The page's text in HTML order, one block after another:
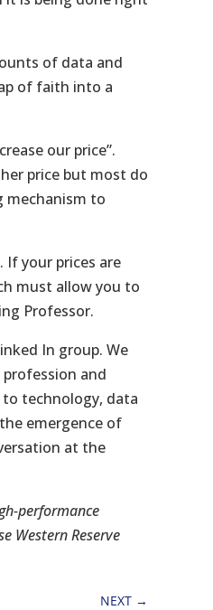
of data and
of faith into a
our price”.
price but most do
mechanism to
If your prices are
must allow you to
Professor.
In group. We
and
technology, data
emergence of
at the
performance
Western Reserve
NEXT →